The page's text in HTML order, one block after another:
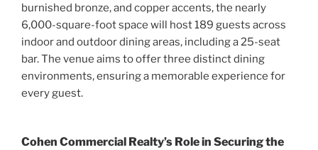
burnished bronze, and copper accents, the nearly
6,000-square-foot space will host 189 guests across
indoor and outdoor dining areas, including a 25-seat
bar. The venue aims to offer three distinct dining
environments, ensuring a memorable experience for
every guest.
Cohen Commercial Realty’s Role in Securing the